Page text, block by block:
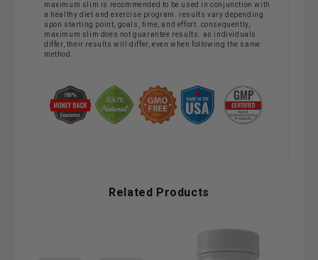
maximum slim is recommended to be used in conjunction with
a healthy diet and exercise program. results vary depending
upon starting point, goals, time, and effort. consequently,
maximum slim does not guarantee results. as individuals
differ, their results will differ, even when following the same
method.
Related Products